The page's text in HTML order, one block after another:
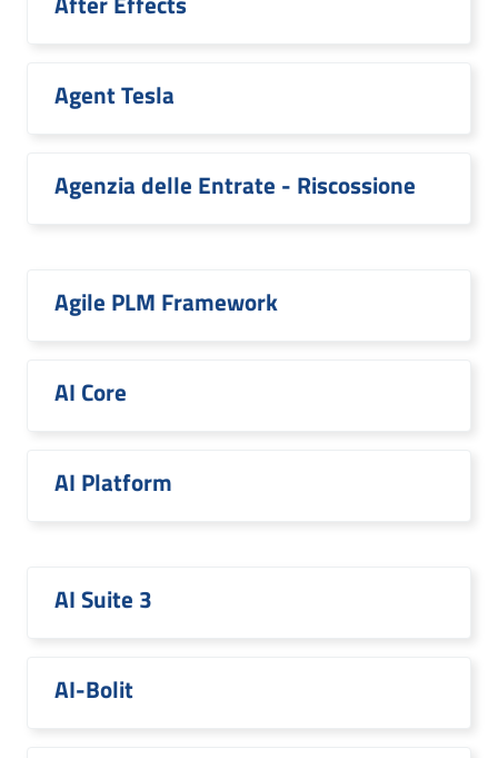
Agent Tesla
Agenzia delle Entrate - Riscossione
Agile PLM Framework
AI Core
AI Platform
AI Suite 3
AI-Bolit